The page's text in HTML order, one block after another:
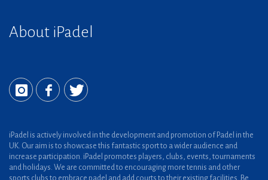
About iPadel
iPadel is actively involved in the development and promotion of Padel in the
UK. Our aim is to showcase this fantastic sport to a wider audience and
increase participation. iPadel promotes players, clubs, events, tournaments
and holidays. We are committed to encouraging more tennis and other
sports clubs to embrace padel and add courts to their existing facilities. Be